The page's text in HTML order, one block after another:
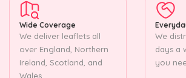
Wide Coverage
We deliver leaflets all
over England, Northern
Ireland, Scotland, and
Wales.
We
days a
you